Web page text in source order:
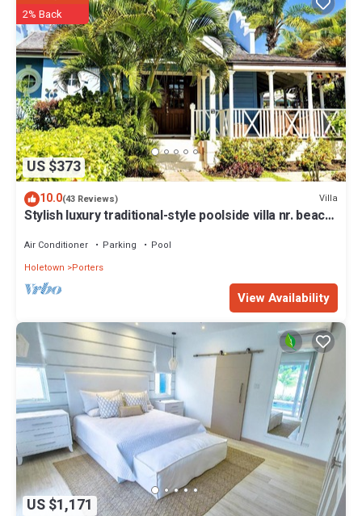
Apartment in Saint James is well equipped and has all facilities that
have been listed below. Please note that these details were shared
to us by booking.com for the listed “Sea View - Glitter Bay, St James
- West Coast, Beach Front Apartment”. We solely rely on their
shared details and are regarded as “accurate”. If you have any
concerns about the information or accuracy describing this
Apartment, please let us know.
US $373
2% Back
10.0(43 Reviews) Villa
Stylish luxury traditional-style poolside villa nr. beach.
Air Conditioner Parking
Pool
Holetown
Porters
View Availability
US $1,171